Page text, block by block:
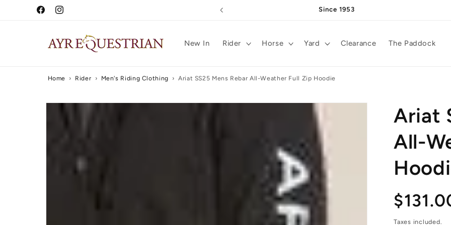
Skip to
contentFacebookInstagram
Since 1953
New In Rider Horse Yard Clearance The Paddock
Home › Rider › Men's Riding Clothing › Ariat SS25 Mens Rebar All-Weather Full Zip Hoodie
Skip to
Ariat
All-
Taxes included.